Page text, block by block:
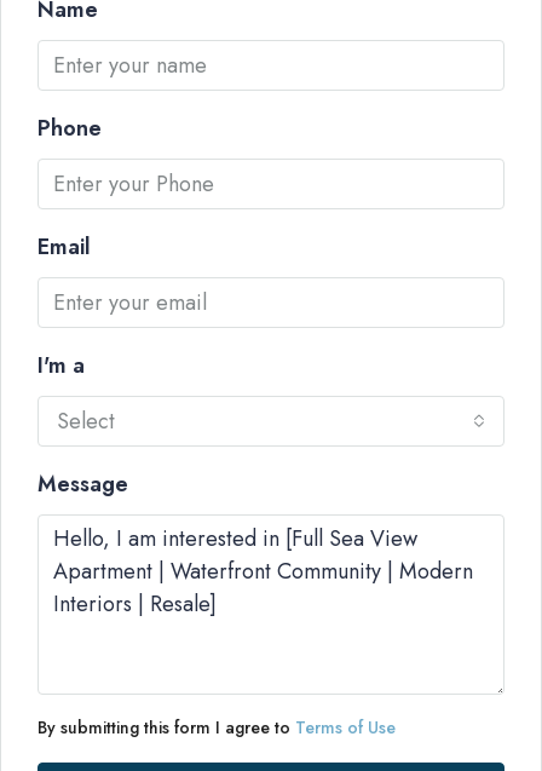
Name
Phone
Email
I'm a
Select
Message
By submitting this form I agree to Terms of Use